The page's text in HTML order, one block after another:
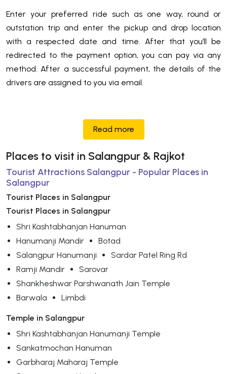
Enter your preferred ride such as one way, round or
outstation trip and enter the pickup and drop location
with a respected date and time. After that you’ll be
redirected to the payment option, you can pay via any
method. After a successful payment, the details of the
drivers are assigned to you via email.
Read more
Places to visit in Salangpur & Rajkot
Tourist Attractions Salangpur - Popular Places in
Salangpur
Tourist Places in Salangpur
Tourist Places in Salangpur
Shri Kashtabhanjan Hanuman
Hanumanji Mandir
Botad
Salangpur Hanumanji
Sardar Patel Ring Rd
Ramji Mandir
Sarovar
Shankheshwar Parshwanath Jain Temple
Barwala
Limbdi
Temple in Salangpur
Shri Kashtabhanjan Hanumanji Temple
Sankatmochan Hanuman
Garbharaj Maharaj Temple